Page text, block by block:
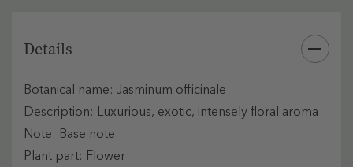
Details
Botanical name: Jasminum officinale
Description: Luxurious, exotic, intensely floral aroma
Note: Base note
Plant part: Flower